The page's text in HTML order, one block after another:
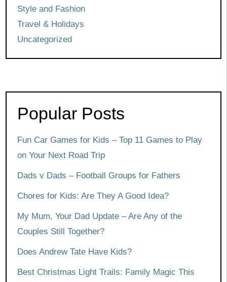
Style and Fashion
Travel & Holidays
Uncategorized
Popular Posts
Fun Car Games for Kids – Top 11 Games to Play
on Your Next Road Trip
Dads v Dads – Football Groups for Fathers
Chores for Kids: Are They A Good Idea?
My Mum, Your Dad Update – Are Any of the
Couples Still Together?
Does Andrew Tate Have Kids?
Best Christmas Light Trails: Family Magic This